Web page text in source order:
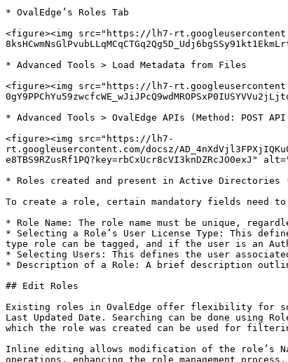
* OvalEdge’s Roles Tab
<figure><img src="https://lh7-rt.googleusercontent.com/
* Advanced Tools > Load Metadata from Files
<figure><img src="https://lh7-
* Advanced Tools > OvalEdge APIs (Method: POST
<figure><img src="https://lh7-
rt.googleusercontent.com/docsz/
* Roles created and present in Active Directories
To create a role, certain mandatory fields need
* Role Name: The role name must be unique,
* Selecting a Role’s User License Type: This
type role can be tagged, and if the user is an
* Selecting Users: This defines the user
* Description of a Role: A brief description
## Edit Roles
Existing roles in OvalEdge offer flexibility for
Last Updated Date. Searching can be done using
which the role was created can be used for
Inline editing allows modification of the role’s
operations, enhancing the role management process.